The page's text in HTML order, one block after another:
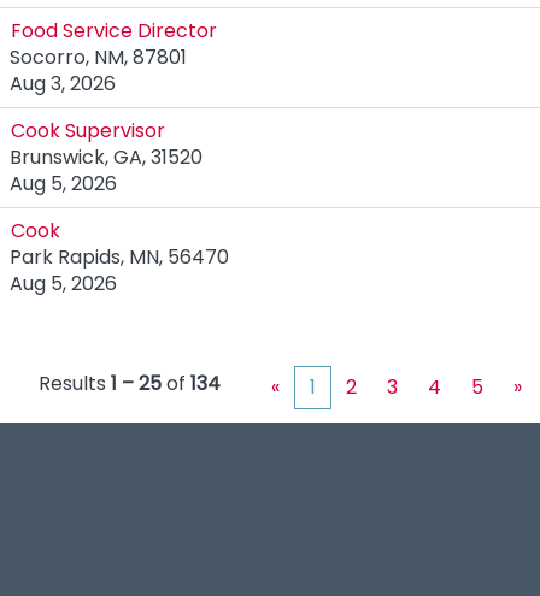
Food Service Director
Socorro, NM, 87801
Aug 3, 2026
Cook Supervisor
Brunswick, GA, 31520
Aug 5, 2026
Cook
Park Rapids, MN, 56470
Aug 5, 2026
Results 1 – 25of 134 « 1 2 3 4 5 »